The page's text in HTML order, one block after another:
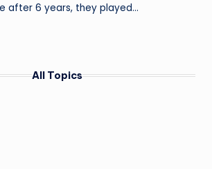
after 6 years, they played…
All Topics